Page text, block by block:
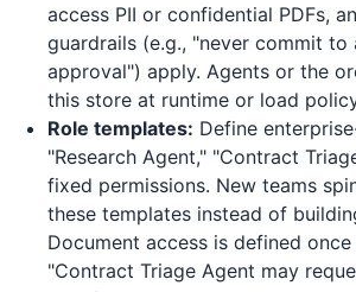
access PII or confidential PDFs,
guardrails (e.g., "never commit
approval") apply. Agents or the
this store at runtime or load
Role templates: Define
"Research Agent," "Contract
fixed permissions. New teams
these templates instead of
Document access is defined
"Contract Triage Agent may